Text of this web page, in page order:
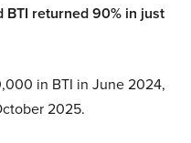
returned 90% in just
in BTI in June 2024,
2025.